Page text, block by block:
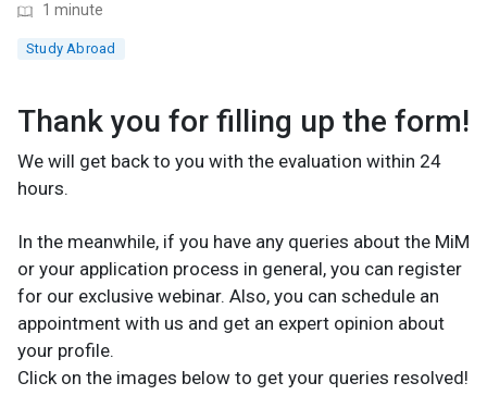
1 minute
Study Abroad
Thank you for filling up the form!
We will get back to you with the evaluation within 24
hours.
In the meanwhile, if you have any queries about the MiM
or your application process in general, you can register
for our exclusive webinar. Also, you can schedule an
appointment with us and get an expert opinion about
your profile.
Click on the images below to get your queries resolved!